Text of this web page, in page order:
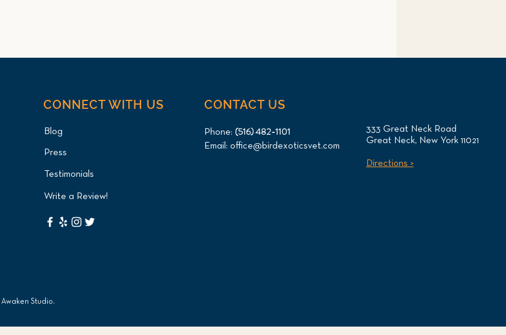
(Bladder Stone Removal) for
Queens Patient at Long
Island Bird & Exotics
Veterinary Clinic
Awaken Studio.
CONNECT WITH US
Blog
Press
Testimonials
Write a Review!
CONTACT US
Phone: (516) 482-1101
Email: office@birdexoticsvet.com
333 Great Neck Road
Great Neck, New York 11021
Directions >